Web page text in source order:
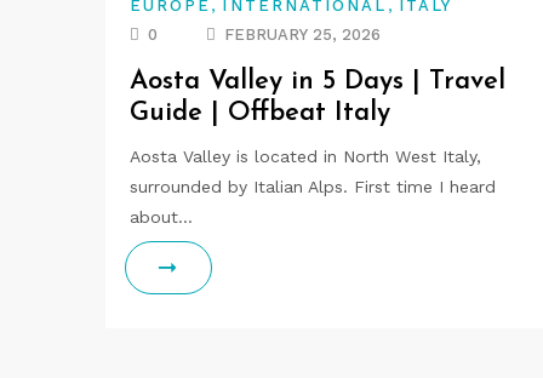
EUROPE , INTERNATIONAL , ITALY
0
FEBRUARY 25, 2026
Aosta Valley in 5 Days | Travel
Guide | Offbeat Italy
Aosta Valley is located in North West Italy,
surrounded by Italian Alps. First time I heard
about…